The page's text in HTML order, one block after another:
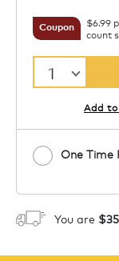
Coupon
$6.99
count
1
Add
One Time
You are